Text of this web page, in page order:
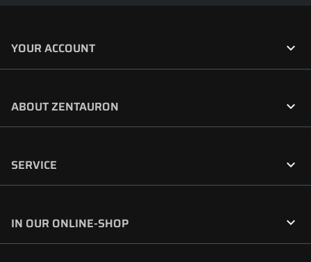
YOUR ACCOUNT 
ABOUT ZENTAURON 
SERVICE 
IN OUR ONLINE-SHOP 